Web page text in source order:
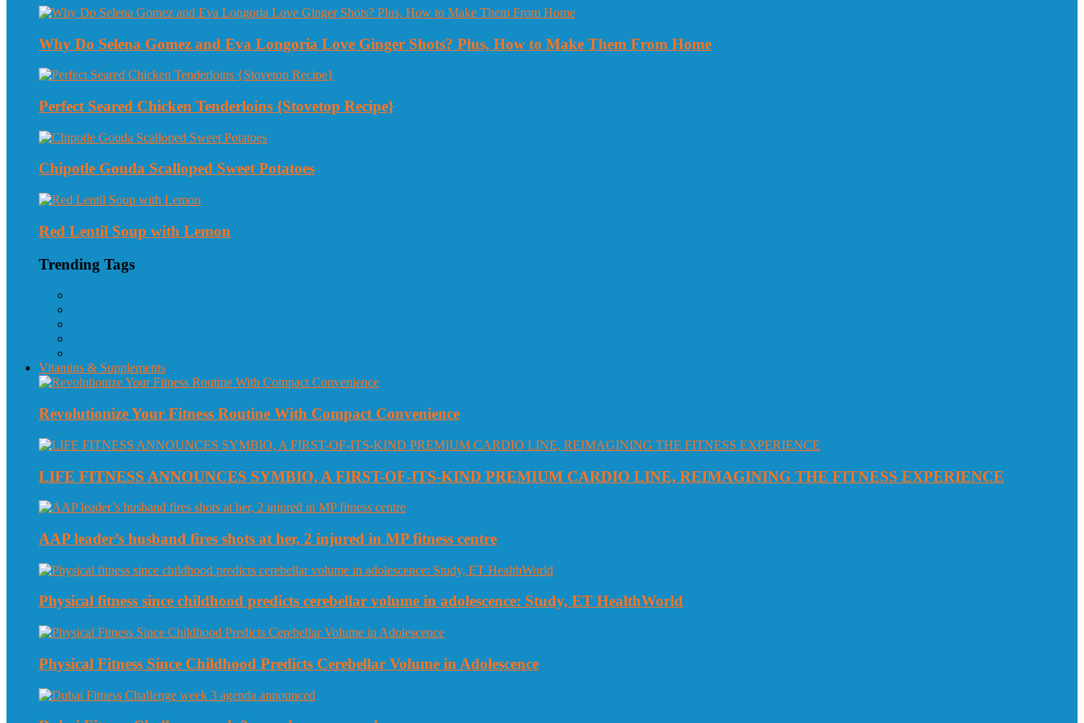
Why Do Selena Gomez and Eva Longoria Love Ginger Shots? Plus, How to Make Them From Home
Perfect Seared Chicken Tenderloins {Stovetop Recipe}
Chipotle Gouda Scalloped Sweet Potatoes
Red Lentil Soup with Lemon
Trending Tags
Vitamins & Supplements
Revolutionize Your Fitness Routine With Compact Convenience
LIFE FITNESS ANNOUNCES SYMBIO, A FIRST-OF-ITS-KIND PREMIUM CARDIO LINE, REIMAGINING THE FITNESS EXPERIENCE
AAP leader’s husband fires shots at her, 2 injured in MP fitness centre
Physical fitness since childhood predicts cerebellar volume in adolescence: Study, ET HealthWorld
Physical Fitness Since Childhood Predicts Cerebellar Volume in Adolescence